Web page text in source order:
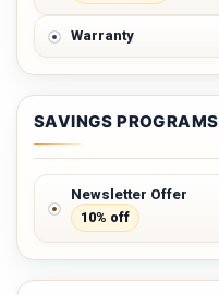
Warranty
SAVINGS PROGRAMS
Newsletter Offer
10% off